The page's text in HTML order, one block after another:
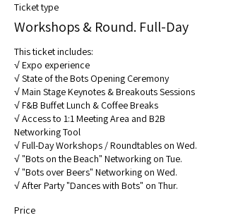
Ticket type
Workshops & Round. Full-Day
This ticket includes:
√ Expo experience
√ State of the Bots Opening Ceremony
√ Main Stage Keynotes & Breakouts Sessions
√ F&B Buffet Lunch & Coffee Breaks
√ Access to 1:1 Meeting Area and B2B
Networking Tool
√ Full-Day Workshops / Roundtables on Wed.
√ "Bots on the Beach" Networking on Tue.
√ "Bots over Beers" Networking on Wed.
√ After Party "Dances with Bots" on Thur.
Price